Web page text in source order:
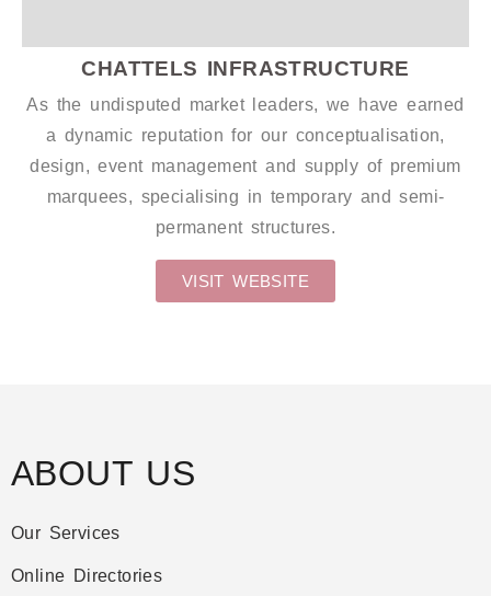
CHATTELS INFRASTRUCTURE
As the undisputed market leaders, we have earned
a dynamic reputation for our conceptualisation,
design, event management and supply of premium
marquees, specialising in temporary and semi-
permanent structures.
VISIT WEBSITE
ABOUT US
Our Services
Online Directories